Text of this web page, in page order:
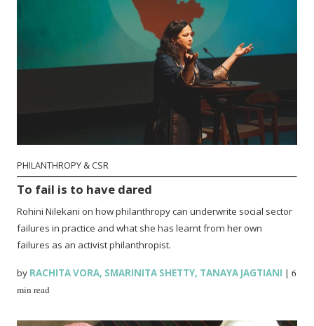
PHILANTHROPY & CSR
To fail is to have dared
Rohini Nilekani on how philanthropy can underwrite social sector
failures in practice and what she has learnt from her own
failures as an activist philanthropist.
by RACHITA VORA, SMARINITA SHETTY, TANAYA JAGTIANI |6
min read